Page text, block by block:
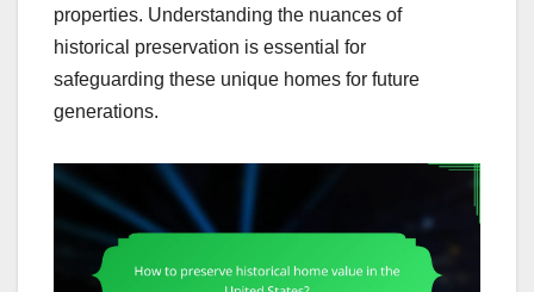
properties. Understanding the nuances of
historical preservation is essential for
safeguarding these unique homes for future
generations.